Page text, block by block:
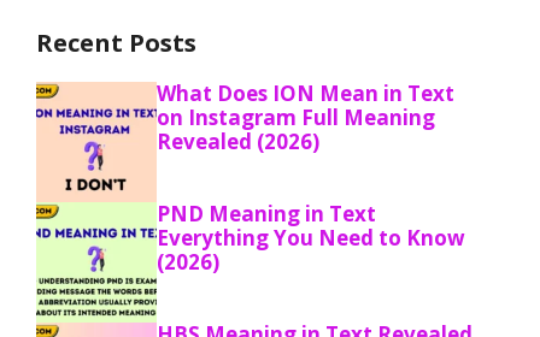
Recent Posts
What Does ION Mean in Text
on Instagram Full Meaning
Revealed (2026)
PND Meaning in Text
Everything You Need to Know
(2026)